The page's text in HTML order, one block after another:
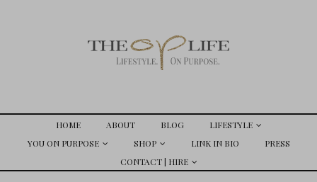
HOME ABOUT BLOG
LIFESTYLE
YOU ON PURPOSE
SHOP LINK IN BIO
PRESS
CONTACT | HIRE